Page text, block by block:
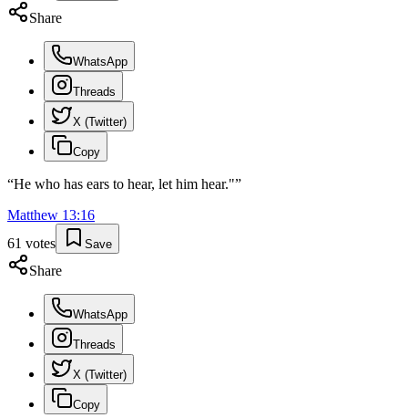
Share
WhatsApp
Threads
X (Twitter)
Copy
“He who has ears to hear, let him hear."”
Matthew 13:16
61 votes Save
Share
WhatsApp
Threads
X (Twitter)
Copy